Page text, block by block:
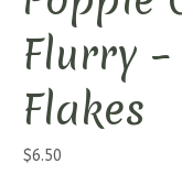
Flurry
Flakes
$6.50